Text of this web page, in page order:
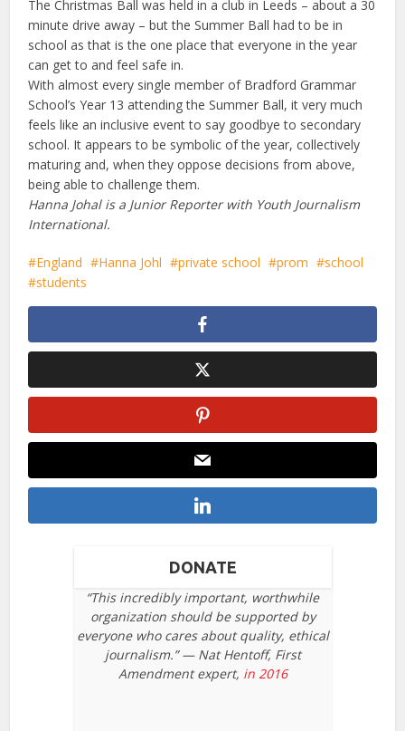
The Christmas Ball was held in a club in Leeds – about a 30
minute drive away – but the Summer Ball had to be in
school as that is the one place that everyone in the year
can get to and feel safe in.
With almost every single member of Bradford Grammar
School’s Year 13 attending the Summer Ball, it very much
feels like an inclusive event to say goodbye to secondary
school. It appears to be symbolic of the year, collectively
maturing and, when they oppose decisions from above,
being able to challenge them.
Hanna Johal is a Junior Reporter with Youth Journalism
International.
England Hanna Johl private school prom
school
students
DONATE
“This incredibly important, worthwhile
organization should be supported by
everyone who cares about quality, ethical
journalism.” — Nat Hentoff, First
Amendment expert, in 2016